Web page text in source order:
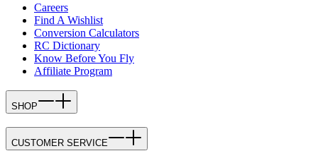
Careers
Find A Wishlist
Conversion Calculators
RC Dictionary
Know Before You Fly
Affiliate Program
SHOP
CUSTOMER SERVICE